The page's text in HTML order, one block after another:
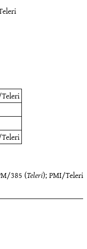
385 (Teleri);PMI/Teleri